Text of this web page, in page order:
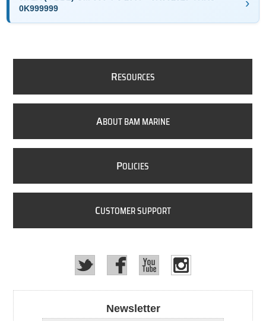
0K999999
RESOURCES
ABOUT BAM MARINE
POLICIES
CUSTOMER SUPPORT
Newsletter